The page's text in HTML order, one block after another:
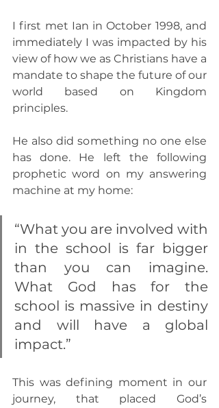
I first met Ian in October 1998, and
immediately I was impacted by his
view of how we as Christians have a
mandate to shape the future of our
world based on Kingdom
principles.
He also did something no one else
has done. He left the following
prophetic word on my answering
machine at my home:
“What you are involved with
in the school is far bigger
than you can imagine.
What God has for the
school is massive in destiny
and will have a global
impact.”
This was defining moment in our
journey, that placed God’s